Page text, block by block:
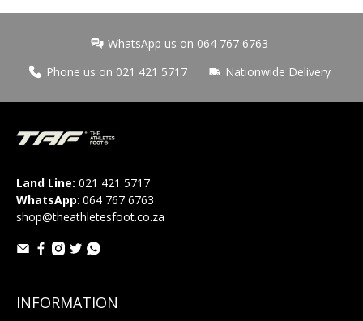
WhatsApp us on 064 767 6763
Phone us on 021 421 5717
Nationwide Delivery
Land Line: 021 421 5717
WhatsApp: 064 767 6763
shop@theathletesfoot.co.za
INFORMATION